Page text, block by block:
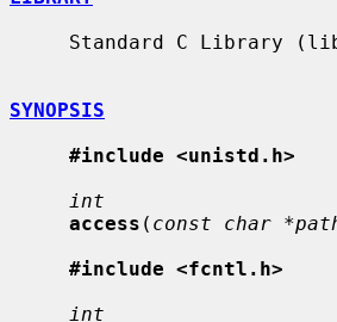
SYNOPSIS
#include <unistd.h>
int
access ( const char
#include <fcntl.h>
int